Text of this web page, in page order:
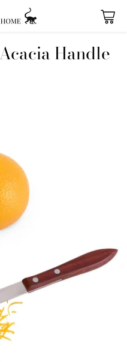
Handle